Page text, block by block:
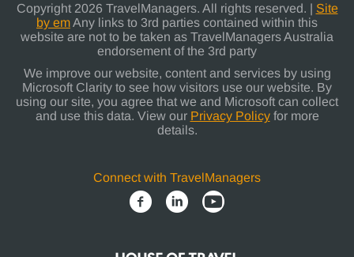
Copyright 2026 TravelManagers. All rights reserved. | Site
by emAny links to 3rd parties contained within this
website are not to be taken as TravelManagers Australia
endorsement of the 3rd party
We improve our website, content and services by using
Microsoft Clarity to see how visitors use our website. By
using our site, you agree that we and Microsoft can collect
and use this data. View our Privacy Policyfor more
details.
Connect with TravelManagers